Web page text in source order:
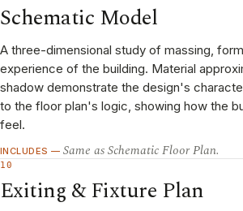
Schematic Model
A three-dimensional study of massing,
experience of the building. Material
shadow demonstrate the design's
to the floor plan's logic, showing how the
feel.
INCLUDES — Same as Schematic Floor Plan.
10
Exiting & Fixture Plan